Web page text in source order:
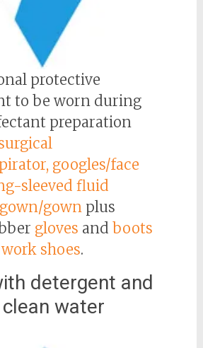
protective
to be worn during
preparation
googles/face
sleeved fluid
gownplus
gloves and boots
shoes.
detergent and
water